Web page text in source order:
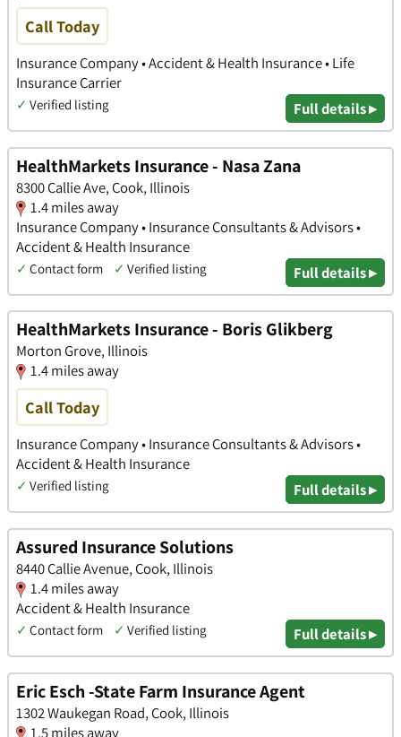
Call Today
Insurance Company • Accident & Health Insurance • Life
Insurance Carrier
✓ Verified listing Full details ▸
HealthMarkets Insurance - Nasa Zana
8300 Callie Ave, Cook, Illinois
1.4 miles away
Insurance Company • Insurance Consultants & Advisors •
Accident & Health Insurance
✓ Contact form ✓ Verified listing Full details ▸
HealthMarkets Insurance - Boris Glikberg
Morton Grove, Illinois
1.4 miles away
Call Today
Insurance Company • Insurance Consultants & Advisors •
Accident & Health Insurance
✓ Verified listing Full details ▸
Assured Insurance Solutions
8440 Callie Avenue, Cook, Illinois
1.4 miles away
Accident & Health Insurance
✓ Contact form ✓ Verified listing Full details ▸
Eric Esch -State Farm Insurance Agent
1302 Waukegan Road, Cook, Illinois
1.5 miles away